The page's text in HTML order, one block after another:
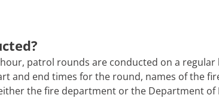
patrol rounds are conducted on a regular
and end times for the round, names of the
the fire department or the Department of